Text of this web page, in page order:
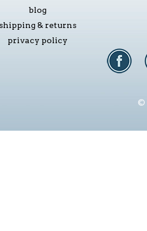
blog
shipping & returns
privacy policy
©